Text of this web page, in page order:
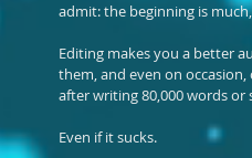
admit: the beginning is
Editing makes you a better
them, and even on
after writing 80,000 words or
Even if it sucks.